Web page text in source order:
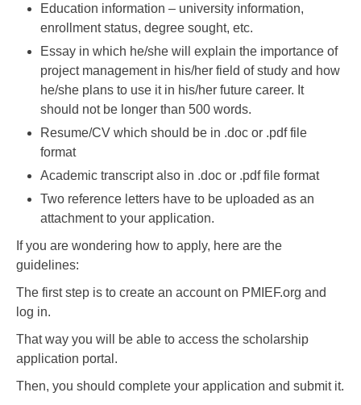
Education information – university information,
enrollment status, degree sought, etc.
Essay in which he/she will explain the importance of
project management in his/her field of study and how
he/she plans to use it in his/her future career. It
should not be longer than 500 words.
Resume/CV which should be in .doc or .pdf file
format
Academic transcript also in .doc or .pdf file format
Two reference letters have to be uploaded as an
attachment to your application.
If you are wondering how to apply, here are the
guidelines:
The first step is to create an account on PMIEF.org and
log in.
That way you will be able to access the scholarship
application portal.
Then, you should complete your application and submit it.